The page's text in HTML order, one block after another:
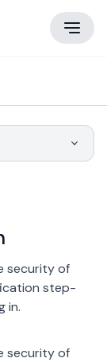
security of
step-
in.
security of